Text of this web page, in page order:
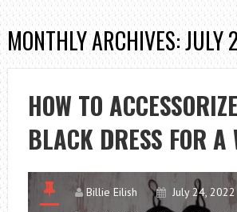
MONTHLY ARCHIVES: JULY
HOW TO
BLACK DRESS FOR A
Billie Eilish
July 24, 2022